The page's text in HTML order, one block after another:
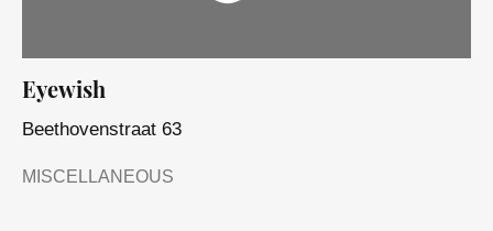
Eyewish
Beethovenstraat 63
MISCELLANEOUS